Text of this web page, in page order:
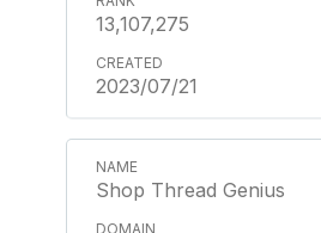
13,107,275
2023/07/21
Shop Thread Genius